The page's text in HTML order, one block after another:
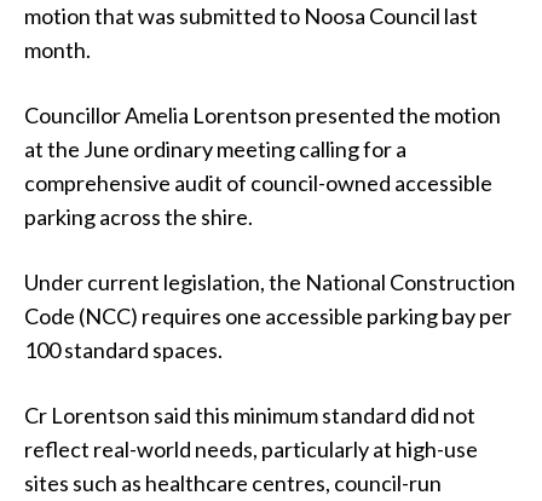
motion that was submitted to Noosa Council last
month.
Councillor Amelia Lorentson presented the motion
at the June ordinary meeting calling for a
comprehensive audit of council-owned accessible
parking across the shire.
Under current legislation, the National Construction
Code (NCC) requires one accessible parking bay per
100 standard spaces.
Cr Lorentson said this minimum standard did not
reflect real-world needs, particularly at high-use
sites such as healthcare centres, council-run